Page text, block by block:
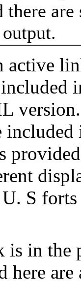
there
active
S
in the
here